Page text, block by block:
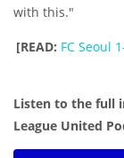
with this."
[READ: FC Seoul
Listen to the full
League United